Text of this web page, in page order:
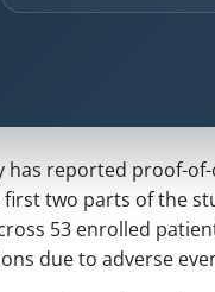
has reported proof-
two parts of the
53 enrolled
due to adverse